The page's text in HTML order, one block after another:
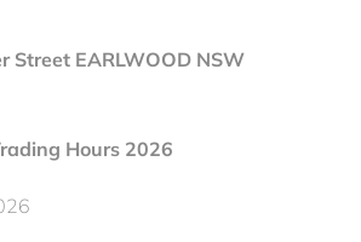
Street EARLWOOD NSW
Hours 2026